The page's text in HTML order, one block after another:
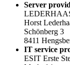
Server
Horst
Schönberg 3
8411
IT service
ESIT Erste